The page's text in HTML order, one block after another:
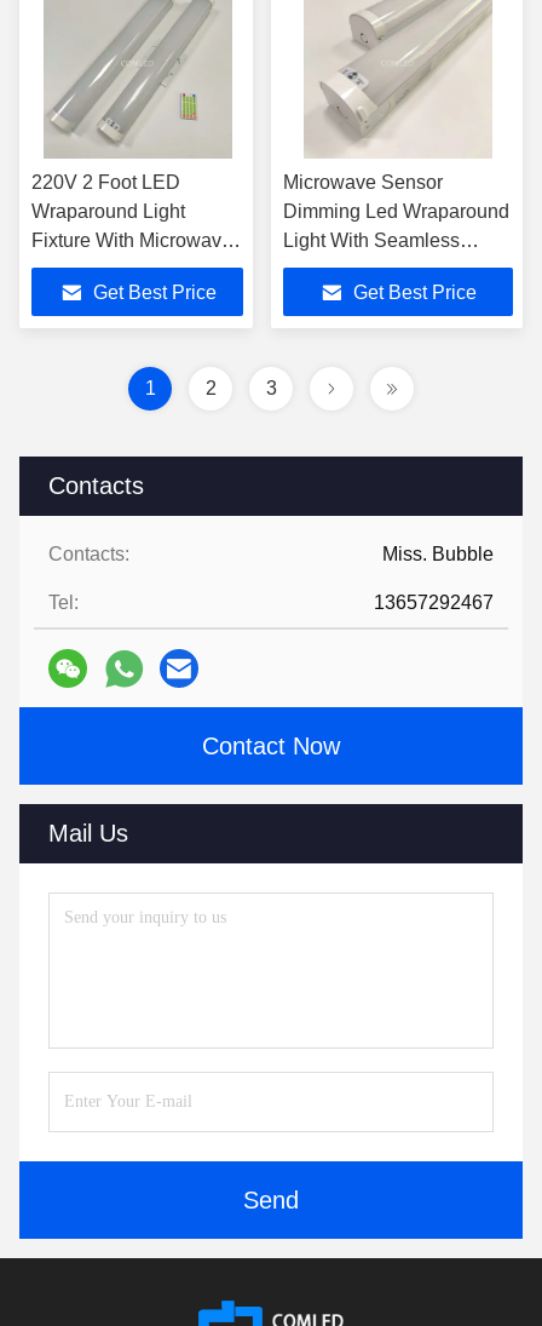
Contacts
Contacts: Miss. Bubble
Tel: 13657292467
Contact Now
Mail Us
Send
220V 2 Foot LED
Wraparound Light
Fixture With Microwave
Sensor Dimming
Function IP4X
Get Best Price
Microwave Sensor
Dimming Led Wraparound
Light With Seamless
Combining Design
Get Best Price
1 2 3